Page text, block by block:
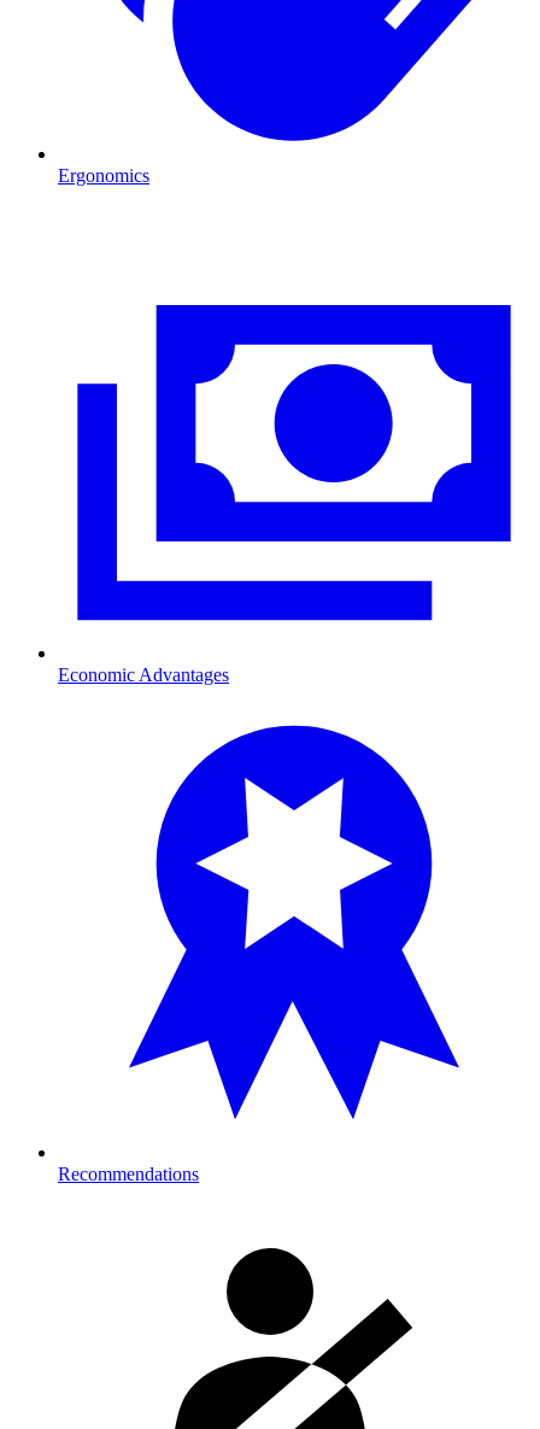
Ergonomics
Economic Advantages
Recommendations